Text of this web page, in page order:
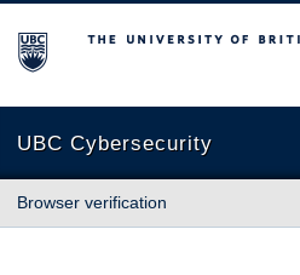
The University of British Columbia
UBC Cybersecurity
Browser verification